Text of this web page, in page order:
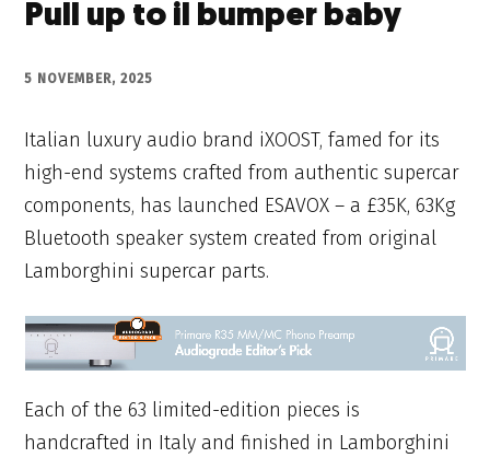
Pull up to il bumper baby
5 NOVEMBER, 2025
Italian luxury audio brand iXOOST, famed for its
high-end systems crafted from authentic supercar
components, has launched ESAVOX – a £35K, 63Kg
Bluetooth speaker system created from original
Lamborghini supercar parts.
Each of the 63 limited-edition pieces is
handcrafted in Italy and finished in Lamborghini